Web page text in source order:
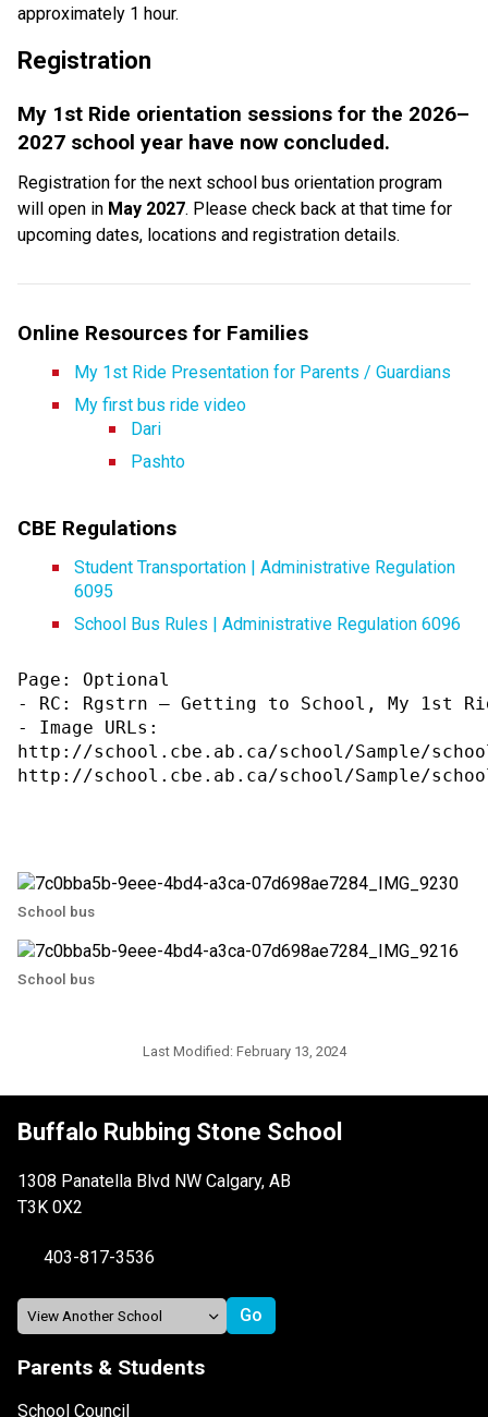
approximately 1 hour.
Registration
My 1st Ride orientation sessions for the 2026–
2027 school year have now concluded.
Registration for the next school bus orientation program
will open in May 2027. Please check back at that time for
upcoming dates, locations and registration details.
Online Resources for Families
My 1st Ride Presentation for Parents / Guardians
My first bus ride video
Dari​
Pashto​
CBE Regulations
Student Transportation | Administrative Regulation
6095
School Bus Rules | Administrative Regulation 6096
Page: Optional
- RC: Rgstrn – Getting to School, My 1st
- Image URLs:
http://school.cbe.ab.ca/school/Sample/
http://school.cbe.ab.ca/school/Sample/
School bus
School bus
Last Modified: February 13, 2024
Buffalo Rubbing Stone School
1308 Panatella Blvd NW Calgary, AB
T3K 0X2
403-817-3536
Parents & Students
School Council